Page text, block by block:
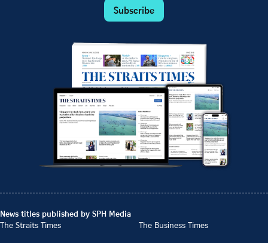
Subscribe
News titles published by SPH Media
The Straits Times
The Business Times